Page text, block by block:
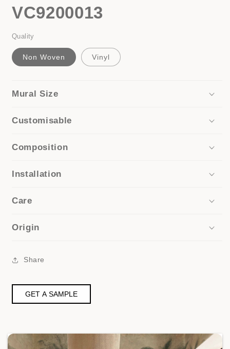
VC9200013
Quality
Non Woven Vinyl
Mural Size
Customisable
Composition
Installation
Care
Origin
Share
GET A SAMPLE